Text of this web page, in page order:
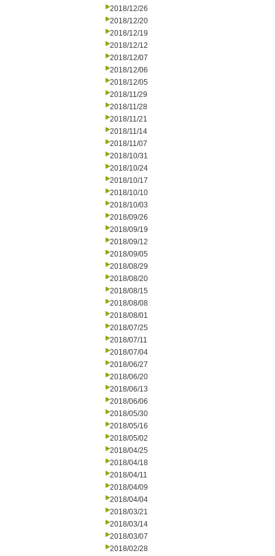
2018/12/26
2018/12/20
2018/12/19
2018/12/12
2018/12/07
2018/12/06
2018/12/05
2018/11/29
2018/11/28
2018/11/21
2018/11/14
2018/11/07
2018/10/31
2018/10/24
2018/10/17
2018/10/10
2018/10/03
2018/09/26
2018/09/19
2018/09/12
2018/09/05
2018/08/29
2018/08/20
2018/08/15
2018/08/08
2018/08/01
2018/07/25
2018/07/11
2018/07/04
2018/06/27
2018/06/20
2018/06/13
2018/06/06
2018/05/30
2018/05/16
2018/05/02
2018/04/25
2018/04/18
2018/04/11
2018/04/09
2018/04/04
2018/03/21
2018/03/14
2018/03/07
2018/02/28